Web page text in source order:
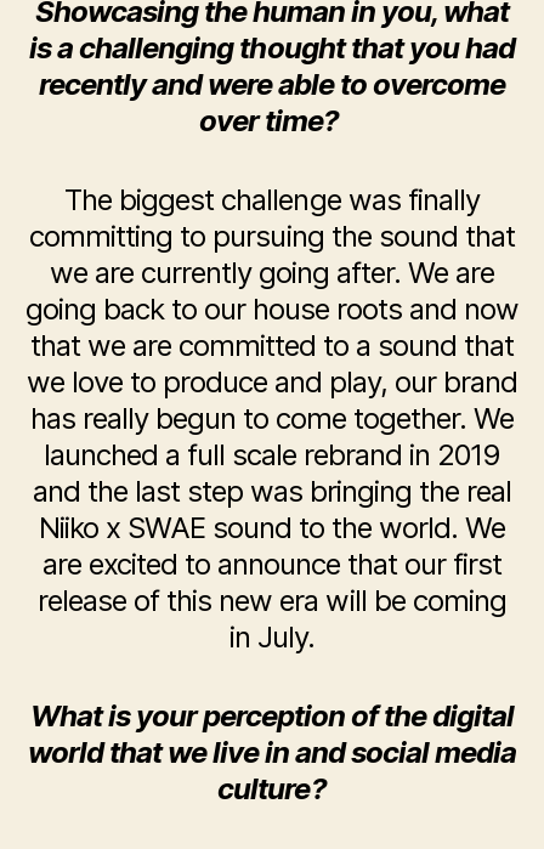
Showcasing the human in you, what
is a challenging thought that you had
recently and were able to overcome
over time?
The biggest challenge was finally
committing to pursuing the sound that
we are currently going after. We are
going back to our house roots and now
that we are committed to a sound that
we love to produce and play, our brand
has really begun to come together. We
launched a full scale rebrand in 2019
and the last step was bringing the real
Niiko x SWAE sound to the world. We
are excited to announce that our first
release of this new era will be coming
in July.
What is your perception of the digital
world that we live in and social media
culture?